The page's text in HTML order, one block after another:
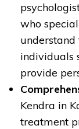
who
individuals
provide
Kendra in
treatment